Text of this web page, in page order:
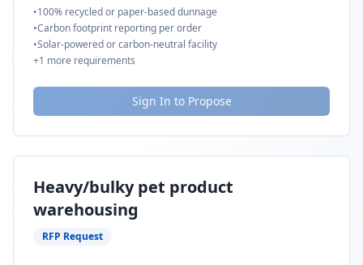
•100% recycled or paper-based dunnage
•Carbon footprint reporting per order
•Solar-powered or carbon-neutral facility
+1 more requirements
Sign In to Propose
Heavy/bulky pet product
warehousing
RFP Request